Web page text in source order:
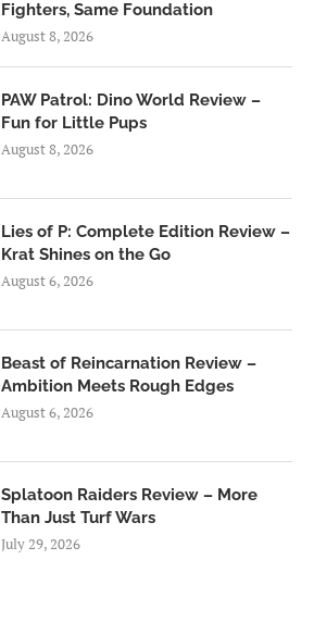
Fighters, Same Foundation
August 8, 2026
PAW Patrol: Dino World Review –
Fun for Little Pups
August 8, 2026
Lies of P: Complete Edition Review –
Krat Shines on the Go
August 6, 2026
Beast of Reincarnation Review –
Ambition Meets Rough Edges
August 6, 2026
Splatoon Raiders Review – More
Than Just Turf Wars
July 29, 2026